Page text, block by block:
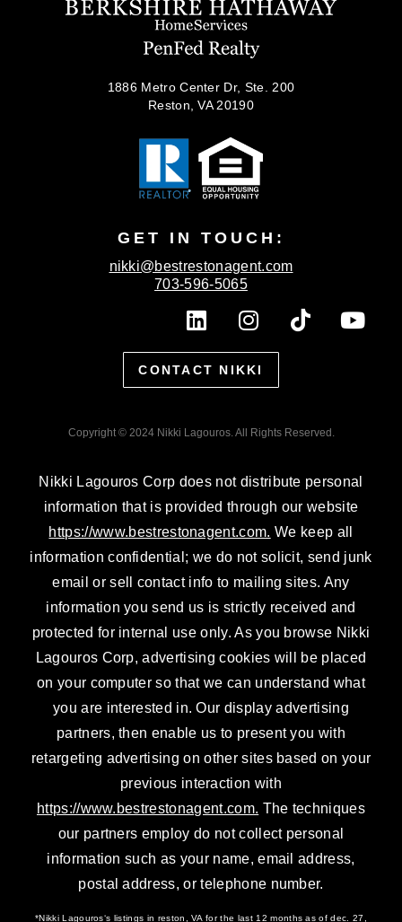
1886 Metro Center Dr, Ste. 200
Reston, VA 20190
GET IN TOUCH:
nikki@bestrestonagent.com
703-596-5065
L
i
n
k
i
I
n
s
t
r
m
T
i
Y
o
CONTACT NIKKI
Copyright © 2024 Nikki Lagouros. All Rights Reserved.
Nikki Lagouros Corp does not distribute personal
information that is provided through our website
https://www.bestrestonagent.com. We keep all
information confidential; we do not solicit, send junk
email or sell contact info to mailing sites. Any
information you send us is strictly received and
protected for internal use only. As you browse Nikki
Lagouros Corp, advertising cookies will be placed
on your computer so that we can understand what
you are interested in. Our display advertising
partners, then enable us to present you with
retargeting advertising on other sites based on your
previous interaction with
https://www.bestrestonagent.com. The techniques
our partners employ do not collect personal
information such as your name, email address,
postal address, or telephone number.
*Nikki Lagouros‘s listings in reston, VA for the last 12 months as of dec. 27,